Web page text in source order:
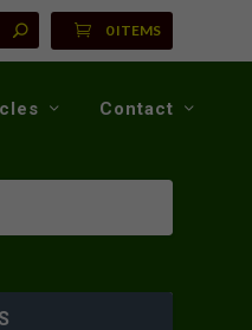
0 ITEMS
Contact